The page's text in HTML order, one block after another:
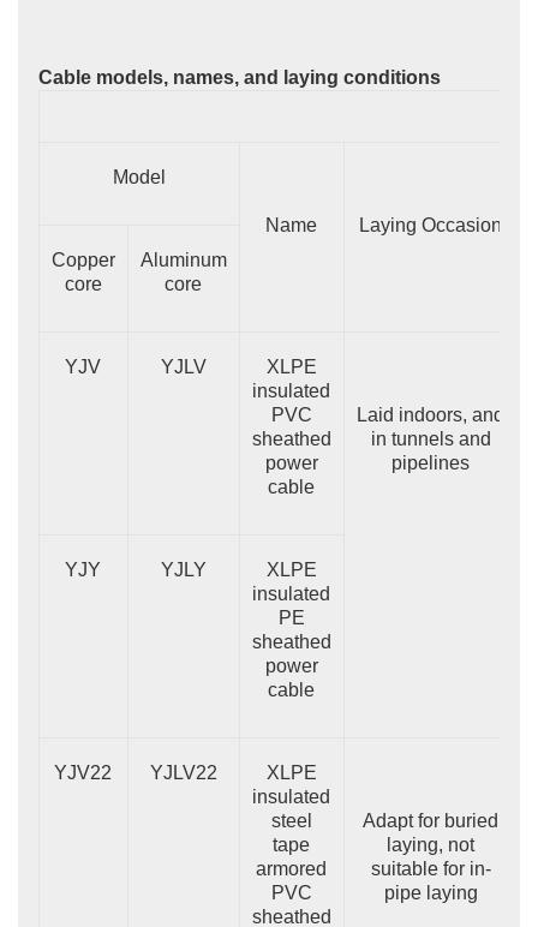
Cable models, names, and laying conditions
Model
Name
Laying Occasion
Copper
core
Aluminum
core
YJV YJLV
XLPE
insulated
PVC
sheathed
power
cable
Laid indoors, and
in tunnels and
pipelines
YJY YJLY
XLPE
insulated
PE
sheathed
power
cable
YJV22 YJLV22
XLPE
insulated
steel
tape
armored
PVC
sheathed
Adapt for buried
laying, not
suitable for in-
pipe laying